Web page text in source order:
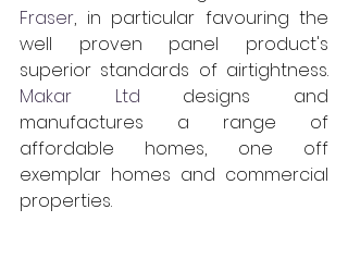
Fraser, in particular favouring the
well proven panel product's
Makar Ltd designs and
manufactures a range of
affordable homes, one off
exemplar homes and commercial
properties.